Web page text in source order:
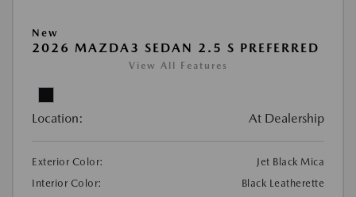
New
2026 MAZDA3 SEDAN 2.5 S PREFERRED
View All Features
Location: At Dealership
Exterior Color:
Jet Black Mica
Interior Color:
Black Leatherette